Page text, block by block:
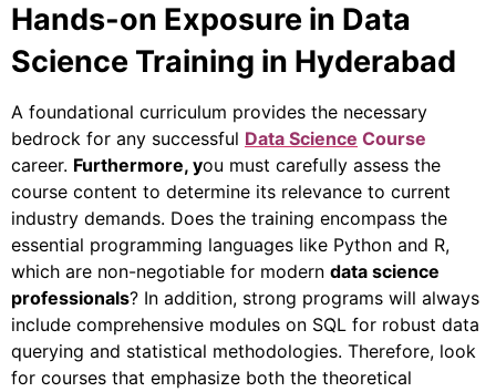
Hands-on Exposure in Data
Science Training in Hyderabad
A foundational curriculum provides the necessary
bedrock for any successful Data Science Course
career. Furthermore, you must carefully assess the
course content to determine its relevance to current
industry demands. Does the training encompass the
essential programming languages like Python and R,
which are non-negotiable for modern data science
professionals? In addition, strong programs will always
include comprehensive modules on SQL for robust data
querying and statistical methodologies. Therefore, look
for courses that emphasize both the theoretical